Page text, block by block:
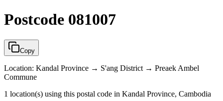
Postcode 081007
Copy
Location: Kandal Province → S'ang District → Preaek Ambel
Commune
1 location(s) using this postal code in Kandal Province, Cambodia